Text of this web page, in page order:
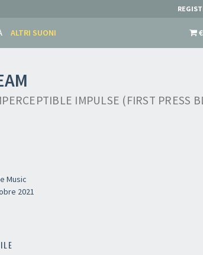
ALTRI SUONI
IMPULSE (FIRST PRESS
Music
2021